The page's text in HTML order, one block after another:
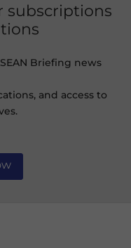
subscriptions
Briefing news
and access to